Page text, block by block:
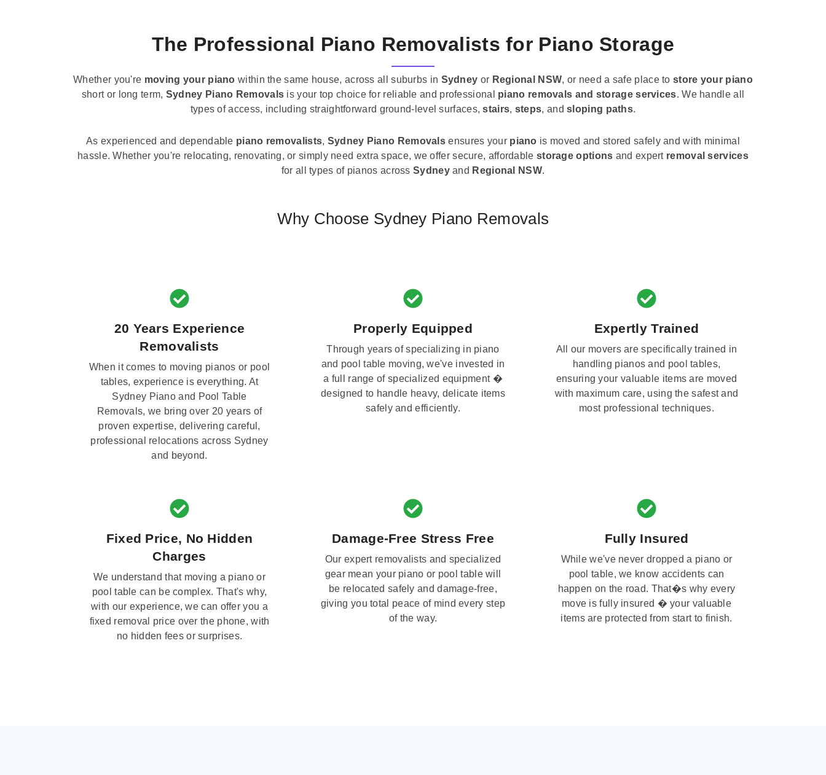
The Professional Piano Removalists for Piano Storage
Whether you're moving your piano within the same house, across all suburbs in Sydney or Regional NSW, or need a safe place tostore your piano
short or long term, Sydney Piano Removals is your top choice for reliable and professional piano removals and storage services. We handle all
types of access, including straightforward ground-level surfaces,stairs, steps, andsloping paths.
As experienced and dependable piano removalists, Sydney Piano Removals ensures your piano is moved and stored safely and with minimal
hassle. Whether you're relocating, renovating, or simply need extra space, we offer secure, affordable storage options and expert removal services
for all types of pianos acrossSydneyand Regional NSW.
Why Choose Sydney Piano Removals
20 Years Experience
Removalists
When it comes to moving pianos or pool
tables, experience is everything. At
Sydney Piano and Pool Table
Removals, we bring over 20 years of
proven expertise, delivering careful,
professional relocations across Sydney
and beyond.
Properly Equipped
Through years of specializing in piano
and pool table moving, we've invested in
a full range of specialized equipment �
designed to handle heavy, delicate items
safely and efficiently.
Expertly Trained
All our movers are specifically trained in
handling pianos and pool tables,
ensuring your valuable items are moved
with maximum care, using the safest and
most professional techniques.
Fixed Price, No Hidden
Charges
We understand that moving a piano or
pool table can be complex. That's why,
with our experience, we can offer you a
fixed removal price over the phone, with
no hidden fees or surprises.
Damage-Free Stress Free
Our expert removalists and specialized
gear mean your piano or pool table will
be relocated safely and damage-free,
giving you total peace of mind every step
of the way.
Fully Insured
While we've never dropped a piano or
pool table, we know accidents can
happen on the road. That�s why every
move is fully insured � your valuable
items are protected from start to finish.